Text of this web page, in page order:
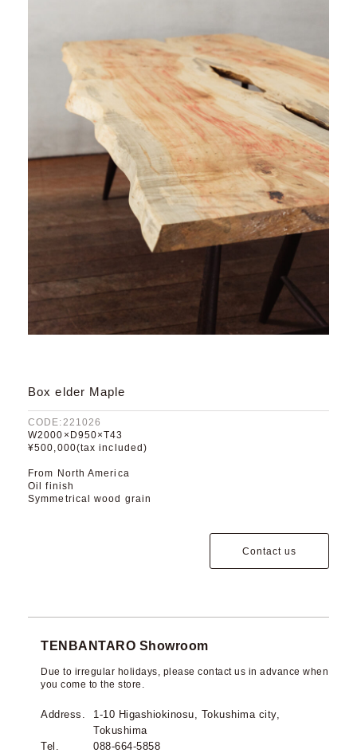
Box elder Maple
CODE:221026
W2000×D950×T43
¥500,000(tax included)
From North America
Oil finish
Symmetrical wood grain
Contact us
TENBANTARO Showroom
Due to irregular holidays, please contact us in advance when
you come to the store.
Address.
1-10 Higashiokinosu, Tokushima city,
Tokushima
Tel.
088-664-5858